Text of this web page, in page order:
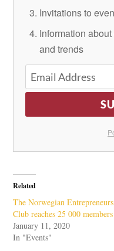
Invitations to
Information
and trends
Related
The Norwegian Entrepreneurs
Club reaches 25 000 members
January 11, 2020
In "Events"